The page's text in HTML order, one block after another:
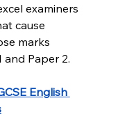
examiners
cause
marks
Paper 2.
English